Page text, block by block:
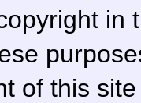
in
of this